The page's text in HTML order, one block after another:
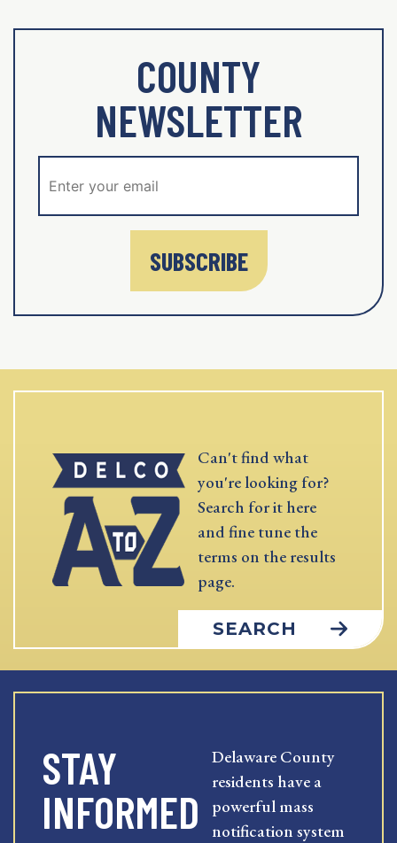
COUNTY
NEWSLETTER
SUBSCRIBE
Can't find what
you're looking for?
Search for it here
and fine tune the
terms on the results
page.
SEARCH
STAY
INFORMED
Delaware County
residents have a
powerful mass
notification system